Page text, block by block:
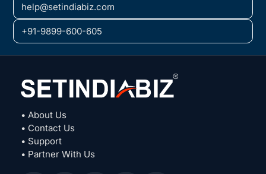
help@setindiabiz.com
+91-9899-600-605
• About Us
• Contact Us
• Support
• Partner With Us